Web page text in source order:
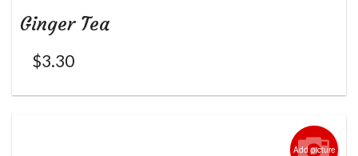
Ginger Tea
$3.30
Add picture